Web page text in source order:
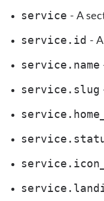
service - A
service.id -
service.name
service.slug